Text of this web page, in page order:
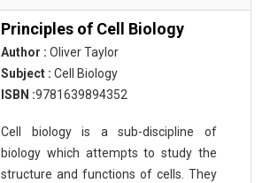
Principles of Cell Biology
Author : Oliver Taylor
Subject : Cell Biology
ISBN :9781639894352
Cell biology is a sub-discipline of
biology which attempts to study the
structure and functions of cells. They